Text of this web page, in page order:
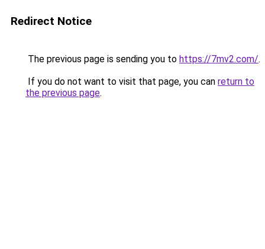
Redirect Notice
The previous page is sending you to https://7mv2.com/.
If you do not want to visit that page, you can return to
the previous page.